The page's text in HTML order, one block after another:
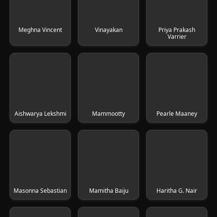
Meghna Vincent Vinayakan
Priya Prakash
Varrier
Aishwarya Lekshmi Mammootty Pearle Maaney
Masonna Sebastian Mamitha Baiju Haritha G. Nair